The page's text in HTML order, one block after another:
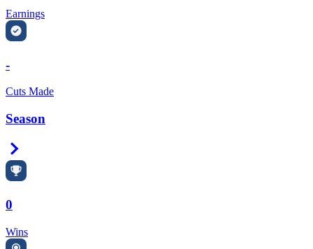
Earnings
-
Cuts Made
Season
0
Wins